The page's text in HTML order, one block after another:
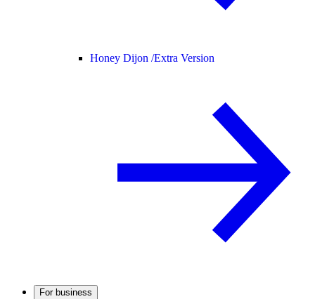
Honey Dijon /Extra Version
For business